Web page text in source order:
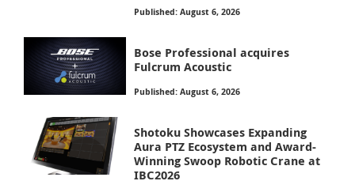
Published: August 6, 2026
Bose Professional acquires
Fulcrum Acoustic
Published: August 6, 2026
Shotoku Showcases Expanding
Aura PTZ Ecosystem and Award-
Winning Swoop Robotic Crane at
IBC2026